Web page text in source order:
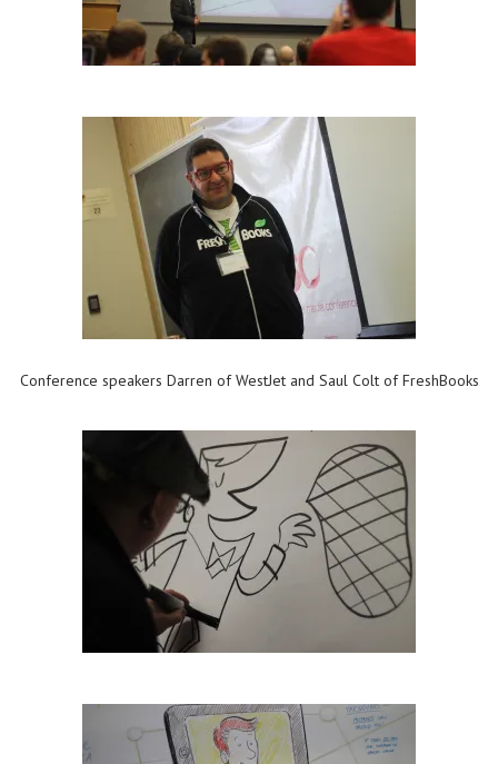
Conference speakers Darren of WestJet and Saul Colt of FreshBooks